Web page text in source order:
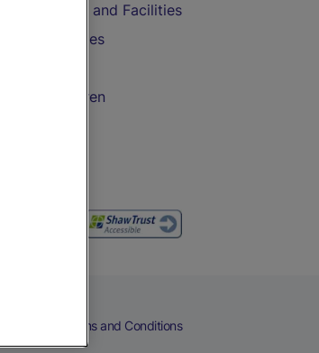
Train Travel and Facilities
with Bicycles
with Children
Terms and Conditions